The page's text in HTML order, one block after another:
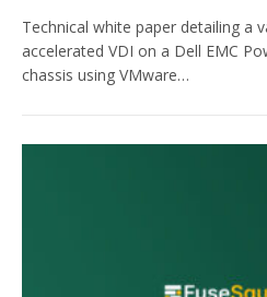
Technical white paper detailing a
accelerated VDI on a Dell EMC
chassis using VMware…